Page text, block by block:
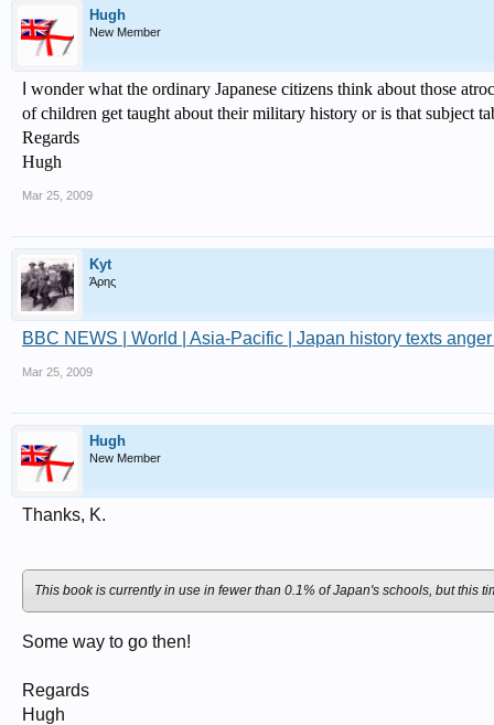
Hugh
New Member
wonder what the ordinary Japanese citizens think about those
of children get taught about their military history or is that subject
Regards
Hugh
Mar 25, 2009
Kyt
Άρης
BBC NEWS | World | Asia-Pacific | Japan history texts
Mar 25, 2009
Hugh
New Member
Thanks, K.
This book is currently in use in fewer than 0.1% of Japan's schools, but this
Some way to go then!
Regards
Hugh